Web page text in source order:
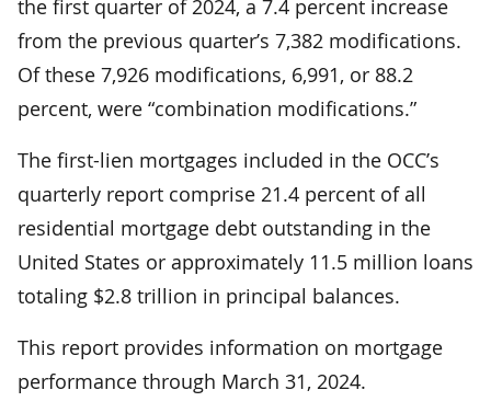
the first quarter of 2024, a 7.4 percent increase
from the previous quarter’s 7,382 modifications.
Of these 7,926 modifications, 6,991, or 88.2
percent, were “combination modifications.”
The first-lien mortgages included in the OCC’s
quarterly report comprise 21.4 percent of all
residential mortgage debt outstanding in the
United States or approximately 11.5 million loans
totaling $2.8 trillion in principal balances.
This report provides information on mortgage
performance through March 31, 2024.